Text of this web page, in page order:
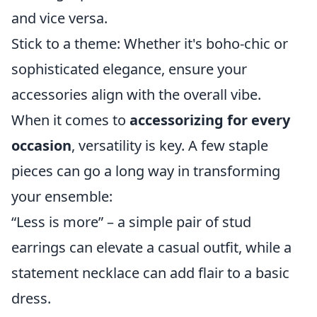
and vice versa.
Stick to a theme: Whether it's boho-chic or
sophisticated elegance, ensure your
accessories align with the overall vibe.
When it comes to accessorizing for every
occasion, versatility is key. A few staple
pieces can go a long way in transforming
your ensemble:
“Less is more” – a simple pair of stud
earrings can elevate a casual outfit, while a
statement necklace can add flair to a basic
dress.